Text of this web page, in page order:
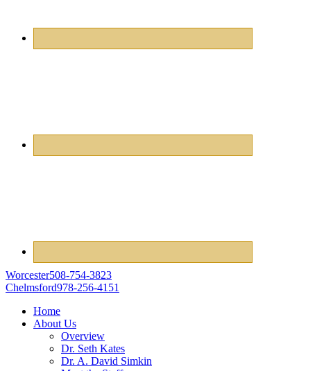
Worcester508-754-3823
Chelmsford978-256-4151
Home
About Us
Overview
Dr. Seth Kates
Dr. A. David Simkin